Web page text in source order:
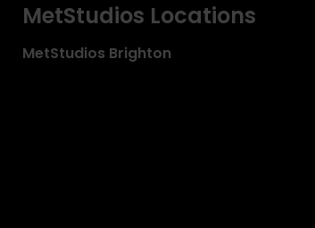
MetStudios Locations
MetStudios Brighton